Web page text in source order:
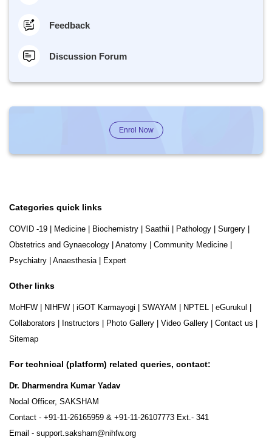
Feedback
Discussion Forum
Enrol Now
Categories quick links
COVID -19 Medicine Biochemistry Saathii Pathology Surgery
Obstetrics and Gynaecology
Anatomy Community Medicine
Psychiatry
Anaesthesia| Expert
Other links
MoHFW NIHFW iGOT Karmayogi SWAYAM NPTEL eGurukul
Collaborators
Instructors Photo Gallery Video Gallery Contact us
Sitemap
For technical (platform) related queries, contact:
Dr. Dharmendra Kumar Yadav
Nodal Officer, SAKSHAM
Contact - +91-11-26165959 & +91-11-26107773 Ext.- 341
Email - support.saksham@nihfw.org